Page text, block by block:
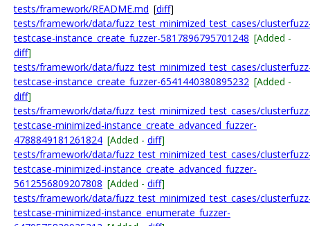
tests/framework/README.md [diff]
tests/framework/data/fuzz_test_minimized_test_cases/
testcase-instance_create_fuzzer-5817896795701248 [Added -
diff]
tests/framework/data/fuzz_test_minimized_test_cases/
testcase-instance_create_fuzzer-6541440380895232 [Added -
diff]
tests/framework/data/fuzz_test_minimized_test_cases/
testcase-minimized-instance_create_advanced_fuzzer-
4788849181261824 [Added - diff]
tests/framework/data/fuzz_test_minimized_test_cases/
testcase-minimized-instance_create_advanced_fuzzer-
5612556809207808 [Added - diff]
tests/framework/data/fuzz_test_minimized_test_cases/
testcase-minimized-instance_enumerate_fuzzer-